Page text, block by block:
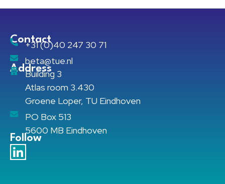
Contact
+31 (0)40 247 30 71
beta@tue.nl
Address
Building 3
Atlas room 3.430
Groene Loper, TU Eindhoven
PO Box 513
5600 MB Eindhoven
Follow